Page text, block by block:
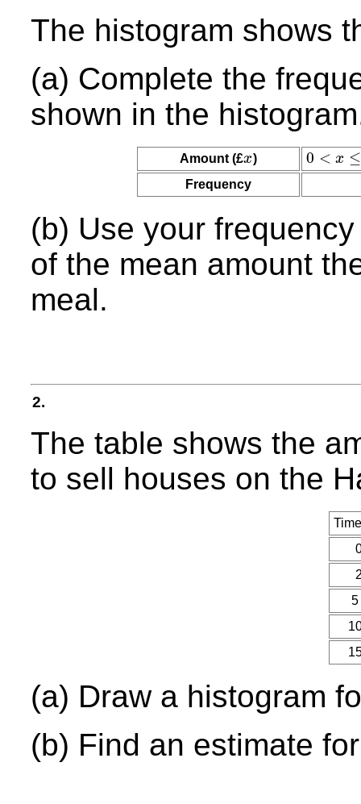
The histogram shows
(a) Complete the
shown in the
Amount (£x
x ) 0 < x ≤
0 <x≤ 10
Frequency
(b) Use your
of the mean amount
meal.
2.
The table shows the
to sell houses on the
5
(a) Draw a histogram
(b) Find an estimate